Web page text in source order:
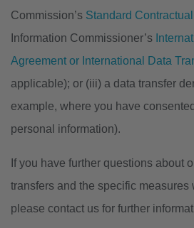
Commission’s Standard
Information Commissioner’s
Agreement or International Data
applicable); or (iii) a data transfer
example, where you have
personal information).
If you have further questions about
transfers and the specific measures
please contact us for further